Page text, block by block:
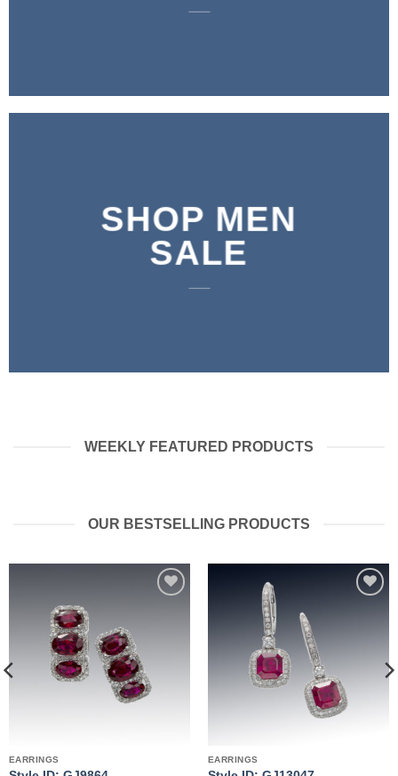
SHOP MEN
SALE
WEEKLY FEATURED PRODUCTS
OUR BESTSELLING PRODUCTS
EARRINGS EARRINGS